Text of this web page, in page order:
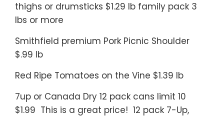
thighs or drumsticks $1.29 lb family pack 3
lbs or more
Smithfield premium Pork Picnic Shoulder
$.99 lb
Red Ripe Tomatoes on the Vine $1.39 lb
7up or Canada Dry 12 pack cans limit 10
$1.99 This is a great price! 12 pack 7-Up,